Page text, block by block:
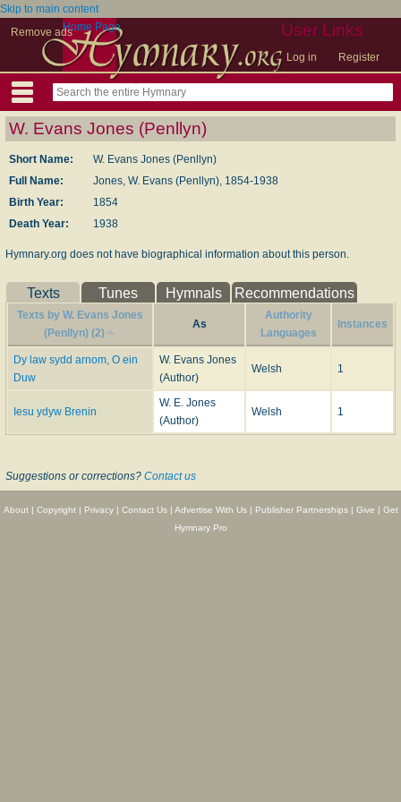
Skip to main content
Remove ads
User Links
Log in Register
Home Page
W. Evans Jones (Penllyn)
Short Name:
W. Evans Jones (Penllyn)
Full Name:
Jones, W. Evans (Penllyn), 1854-1938
Birth Year:
1854
Death Year:
1938
Hymnary.org does not have biographical information about this person.
Texts Tunes Hymnals Recommendations
Texts by W. Evans Jones
(Penllyn) (2)
As
Authority
Languages
Instances
Dy law sydd arnom, O ein
Duw
W. Evans Jones
(Author)
Welsh 1
Iesu ydyw Brenin
W. E. Jones
(Author)
Welsh 1
Suggestions or corrections? Contact us
About| Copyright| Privacy| Contact Us| Advertise With Us| Publisher Partnerships| Give | Get
Hymnary Pro